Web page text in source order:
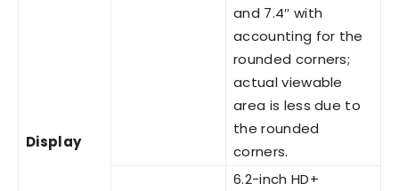
Display
and 7.4″ with
accounting for the
rounded corners;
actual viewable
area is less due to
the rounded
corners.
6.2-inch HD+